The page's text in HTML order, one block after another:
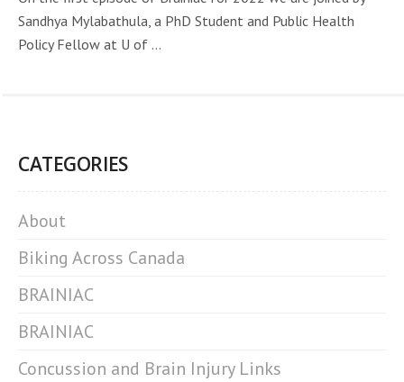
Sandhya Mylabathula, a PhD Student and Public Health
Policy Fellow at U of ...
CATEGORIES
About
Biking Across Canada
BRAINIAC
BRAINIAC
Concussion and Brain Injury Links